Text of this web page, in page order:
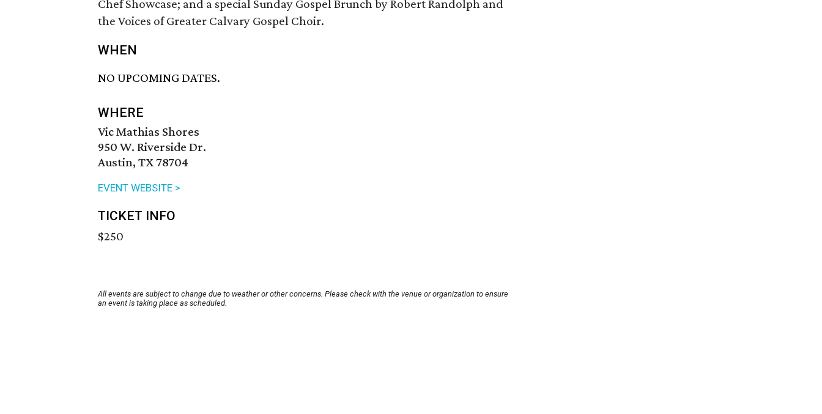
Chef Showcase; and a special Sunday Gospel Brunch by Robert Randolph and
the Voices of Greater Calvary Gospel Choir.
WHEN
NO UPCOMING DATES.
WHERE
Vic Mathias Shores
950 W. Riverside Dr.
Austin, TX 78704
EVENT WEBSITE >
TICKET INFO
$250
All events are subject to change due to weather or other concerns. Please check with the venue or organization to ensure
an event is taking place as scheduled.